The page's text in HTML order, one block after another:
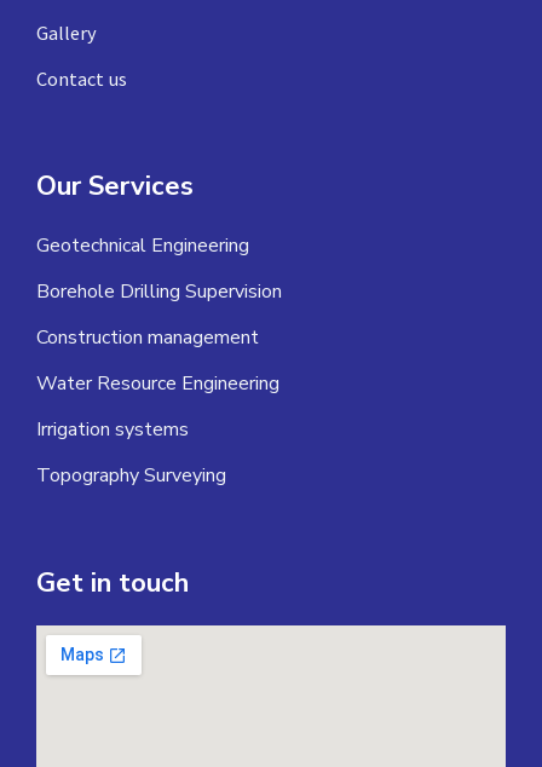
Gallery
Contact us
Our Services
Geotechnical Engineering
Borehole Drilling Supervision
Construction management
Water Resource Engineering
Irrigation systems
Topography Surveying
Get in touch